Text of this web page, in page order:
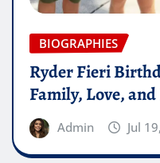
BIOGRAPHIES
Ryder Fieri
Family, Love,
Admin Jul